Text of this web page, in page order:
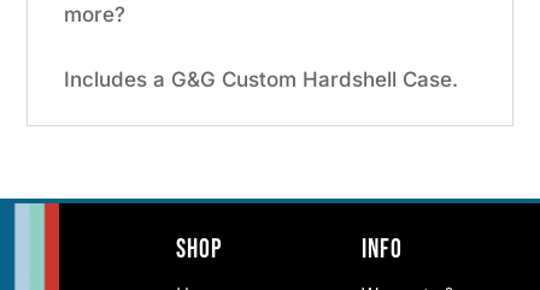
more?
Includes a G&G Custom Hardshell Case.
Shop Info